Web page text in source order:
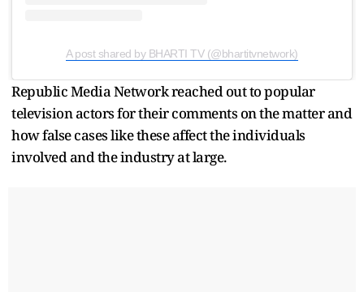
A post shared by BHARTI TV (@bhartitvnetwork)
Republic Media Network reached out to popular
television actors for their comments on the matter and
how false cases like these affect the individuals
involved and the industry at large.